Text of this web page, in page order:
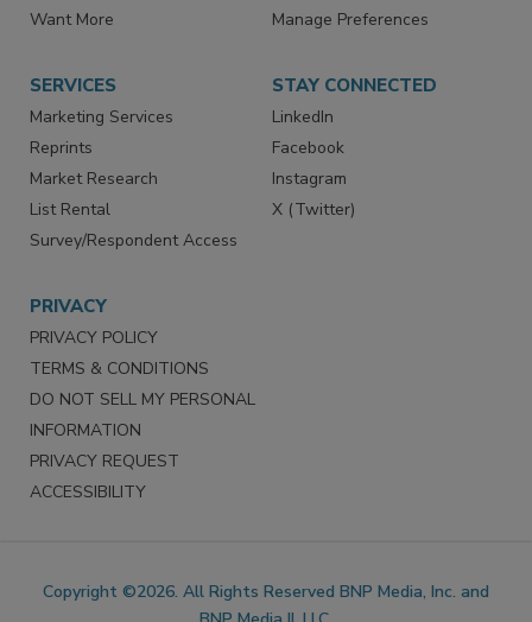
Store
Customer Service
SERVICES
Marketing Services
Reprints
Market Research
List Rental
STAY CONNECTED
LinkedIn
Facebook
Instagram
PRIVACY
PRIVACY POLICY
TERMS & CONDITIONS
DO NOT SELL MY PERSONAL
INFORMATION
PRIVACY REQUEST
Copyright ©2026. All Rights Reserved BNP Media, Inc. and